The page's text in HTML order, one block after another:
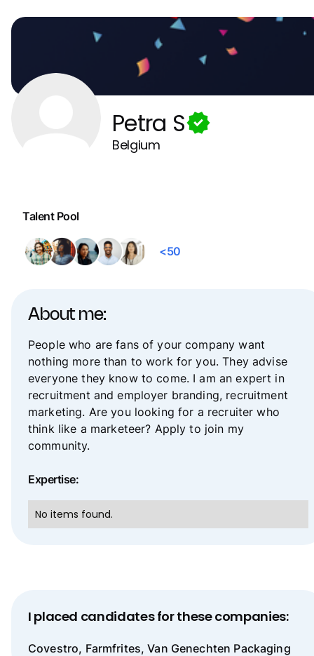
Petra S
Belgium
Talent Pool
<50
About me:
People who are fans of your company want
nothing more than to work for you. They advise
everyone they know to come. I am an expert in
recruitment and employer branding, recruitment
marketing. Are you looking for a recruiter who
think like a marketeer? Apply to join my
community.
Expertise:
No items found.
I placed candidates for these companies:
Covestro, Farmfrites, Van Genechten Packaging